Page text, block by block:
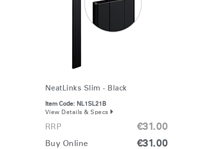
NeatLinks Slim - Black
Item Code: NL1SL21B
View Details & Specs
RRP €31.00
Buy Online €31.00